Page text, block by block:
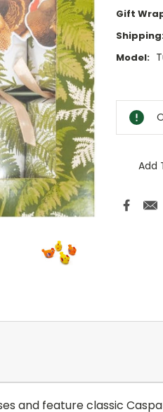
Gift
Model:
Stock:
Add
and feature classic